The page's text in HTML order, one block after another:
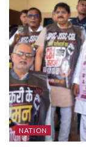
NATION